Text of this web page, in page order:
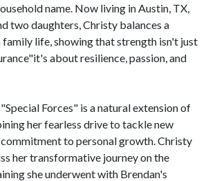
name. Now living in Austin, TX,
two daughters, Christy balances a
life, showing that strength isn't just
about resilience, passion, and
Forces" is a natural extension of
her fearless drive to tackle new
to personal growth. Christy
her transformative journey on the
she underwent with Brendan's